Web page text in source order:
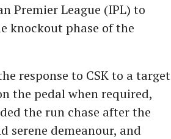
Premier League (IPL) to
knockout phase of the
response to CSK to a target
the pedal when required,
the run chase after the
serene demeanour, and